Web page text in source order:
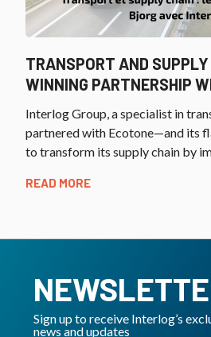
TRANSPORT AND SUPPLY
WINNING PARTNERSHIP
Interlog Group, a specialist in
partnered with Ecotone—and its
to transform its supply chain by
READ MORE
Sign up to receive Interlog’s
news and updates